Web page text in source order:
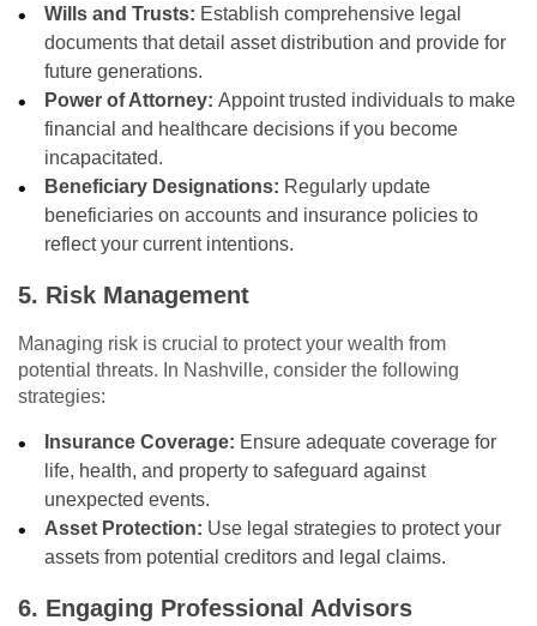
Wills and Trusts: Establish comprehensive legal
documents that detail asset distribution and provide for
future generations.
Power of Attorney: Appoint trusted individuals to make
financial and healthcare decisions if you become
incapacitated.
Beneficiary Designations: Regularly update
beneficiaries on accounts and insurance policies to
reflect your current intentions.
5. Risk Management
Managing risk is crucial to protect your wealth from
potential threats. In Nashville, consider the following
strategies:
Insurance Coverage: Ensure adequate coverage for
life, health, and property to safeguard against
unexpected events.
Asset Protection: Use legal strategies to protect your
assets from potential creditors and legal claims.
6. Engaging Professional Advisors